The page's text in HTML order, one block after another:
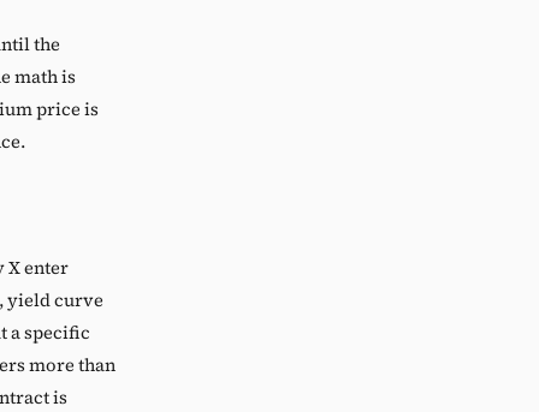
the
math is
price is
X enter
yield curve
a specific
more than
is